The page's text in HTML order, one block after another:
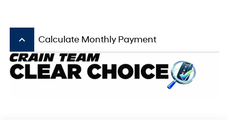
keyboard_arrow_up Calculate Monthly Payment